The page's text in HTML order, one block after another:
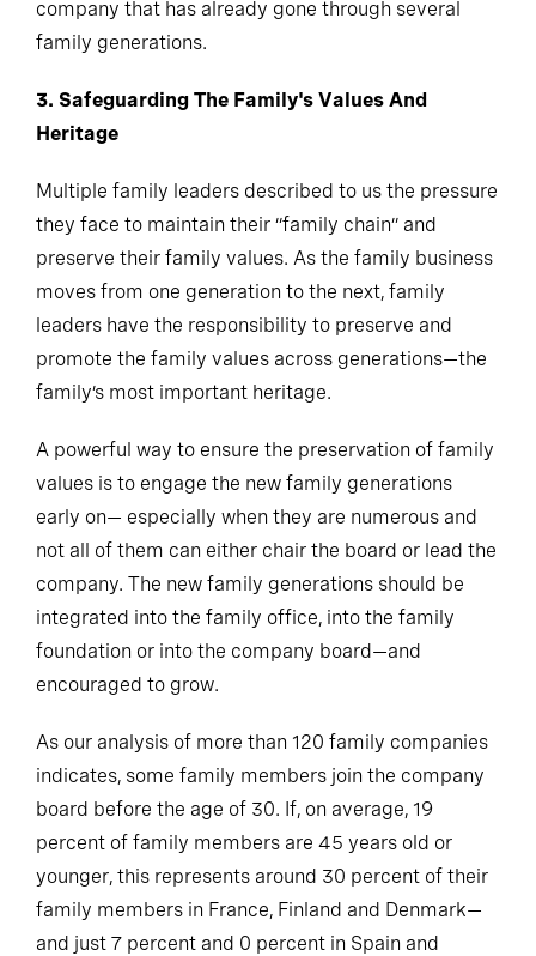
company that has already gone through several
family generations.
3. Safeguarding The Family's Values And
Heritage
Multiple family leaders described to us the pressure
they face to maintain their “family chain” and
preserve their family values. As the family business
moves from one generation to the next, family
leaders have the responsibility to preserve and
promote the family values across generations—the
family’s most important heritage.
A powerful way to ensure the preservation of family
values is to engage the new family generations
early on— especially when they are numerous and
not all of them can either chair the board or lead the
company. The new family generations should be
integrated into the family office, into the family
foundation or into the company board—and
encouraged to grow.
As our analysis of more than 120 family companies
indicates, some family members join the company
board before the age of 30. If, on average, 19
percent of family members are 45 years old or
younger, this represents around 30 percent of their
family members in France, Finland and Denmark—
and just 7 percent and 0 percent in Spain and